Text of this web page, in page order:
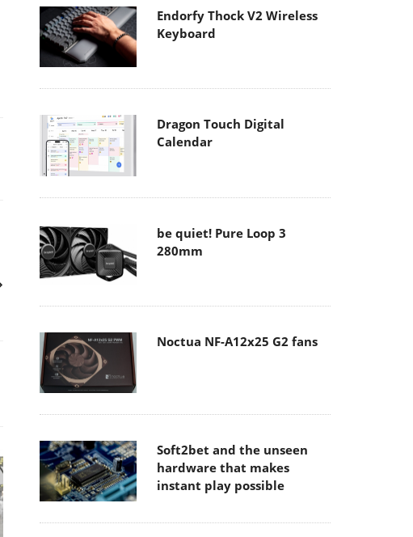
Endorfy Thock V2 Wireless
Keyboard
Dragon Touch Digital
Calendar
be quiet! Pure Loop 3
280mm
Noctua NF-A12x25 G2 fans
Soft2bet and the unseen
hardware that makes
instant play possible